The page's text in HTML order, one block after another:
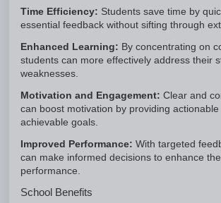
Time Efficiency: Students save time by
essential feedback without sifting through
Enhanced Learning: By concentrating on
students can more effectively address their
weaknesses.
Motivation and Engagement: Clear and
can boost motivation by providing
achievable goals.
Improved Performance: With targeted
can make informed decisions to enhance
performance.
School Benefits